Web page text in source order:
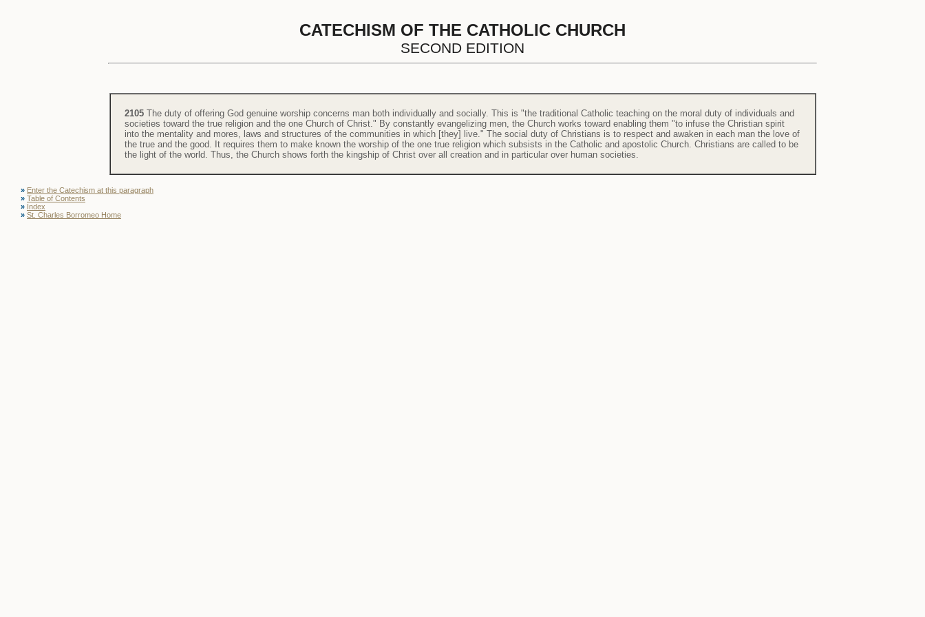
CATECHISM OF THE CATHOLIC CHURCH
SECOND EDITION
2105 The duty of offering God genuine worship concerns man both individually and socially. This is "the traditional Catholic teaching on the moral duty of individuals and
societies toward the true religion and the one Church of Christ." By constantly evangelizing men, the Church works toward enabling them "to infuse the Christian spirit
into the mentality and mores, laws and structures of the communities in which [they] live." The social duty of Christians is to respect and awaken in each man the love of
the true and the good. It requires them to make known the worship of the one true religion which subsists in the Catholic and apostolic Church. Christians are called to be
the light of the world. Thus, the Church shows forth the kingship of Christ over all creation and in particular over human societies.
» Enter the Catechism at this paragraph
» Table of Contents
» Index
» St. Charles Borromeo Home